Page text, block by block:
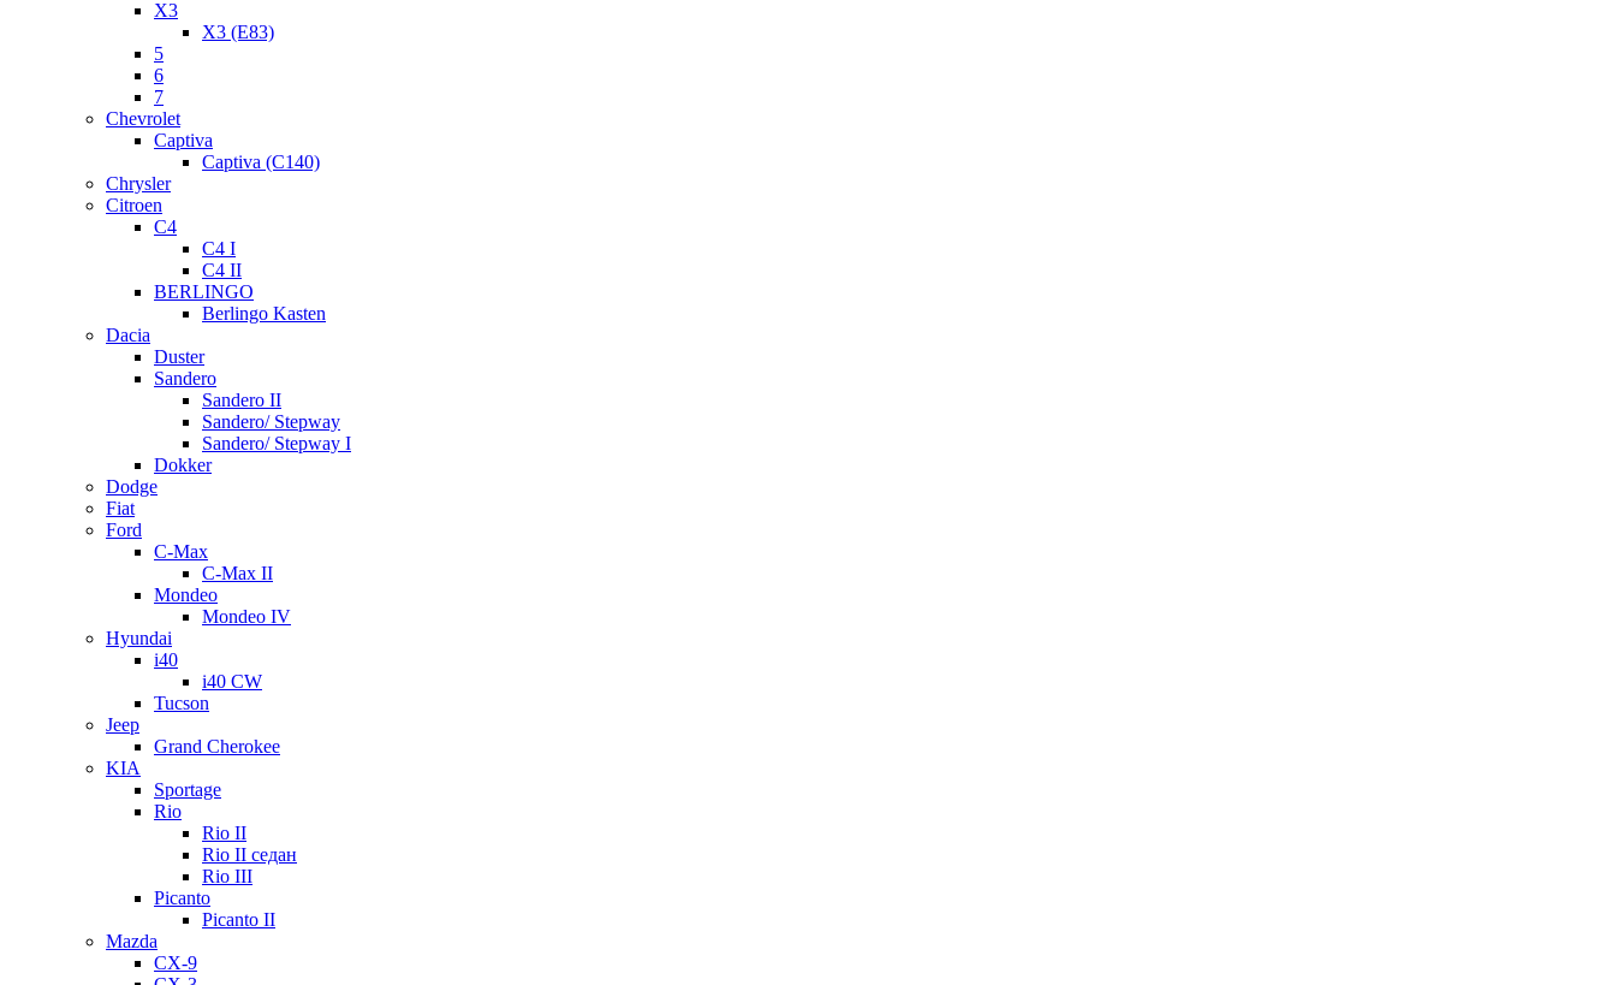
X3
X3 (E83)
5
6
7
Chevrolet
Captiva
Captiva (C140)
Chrysler
Citroen
C4
C4 I
C4 II
BERLINGO
Berlingo Kasten
Dacia
Duster
Sandero
Sandero II
Sandero/ Stepway
Sandero/ Stepway I
Dokker
Dodge
Fiat
Ford
C-Max
C-Max II
Mondeo
Mondeo IV
Hyundai
i40
i40 CW
Tucson
Jeep
Grand Cherokee
KIA
Sportage
Rio
Rio II
Rio II седан
Rio III
Picanto
Picanto II
Mazda
CX-9